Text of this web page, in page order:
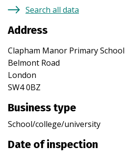
Search all data
Address
Clapham Manor Primary School
Belmont Road
London
SW4 0BZ
Business type
School/college/university
Date of inspection